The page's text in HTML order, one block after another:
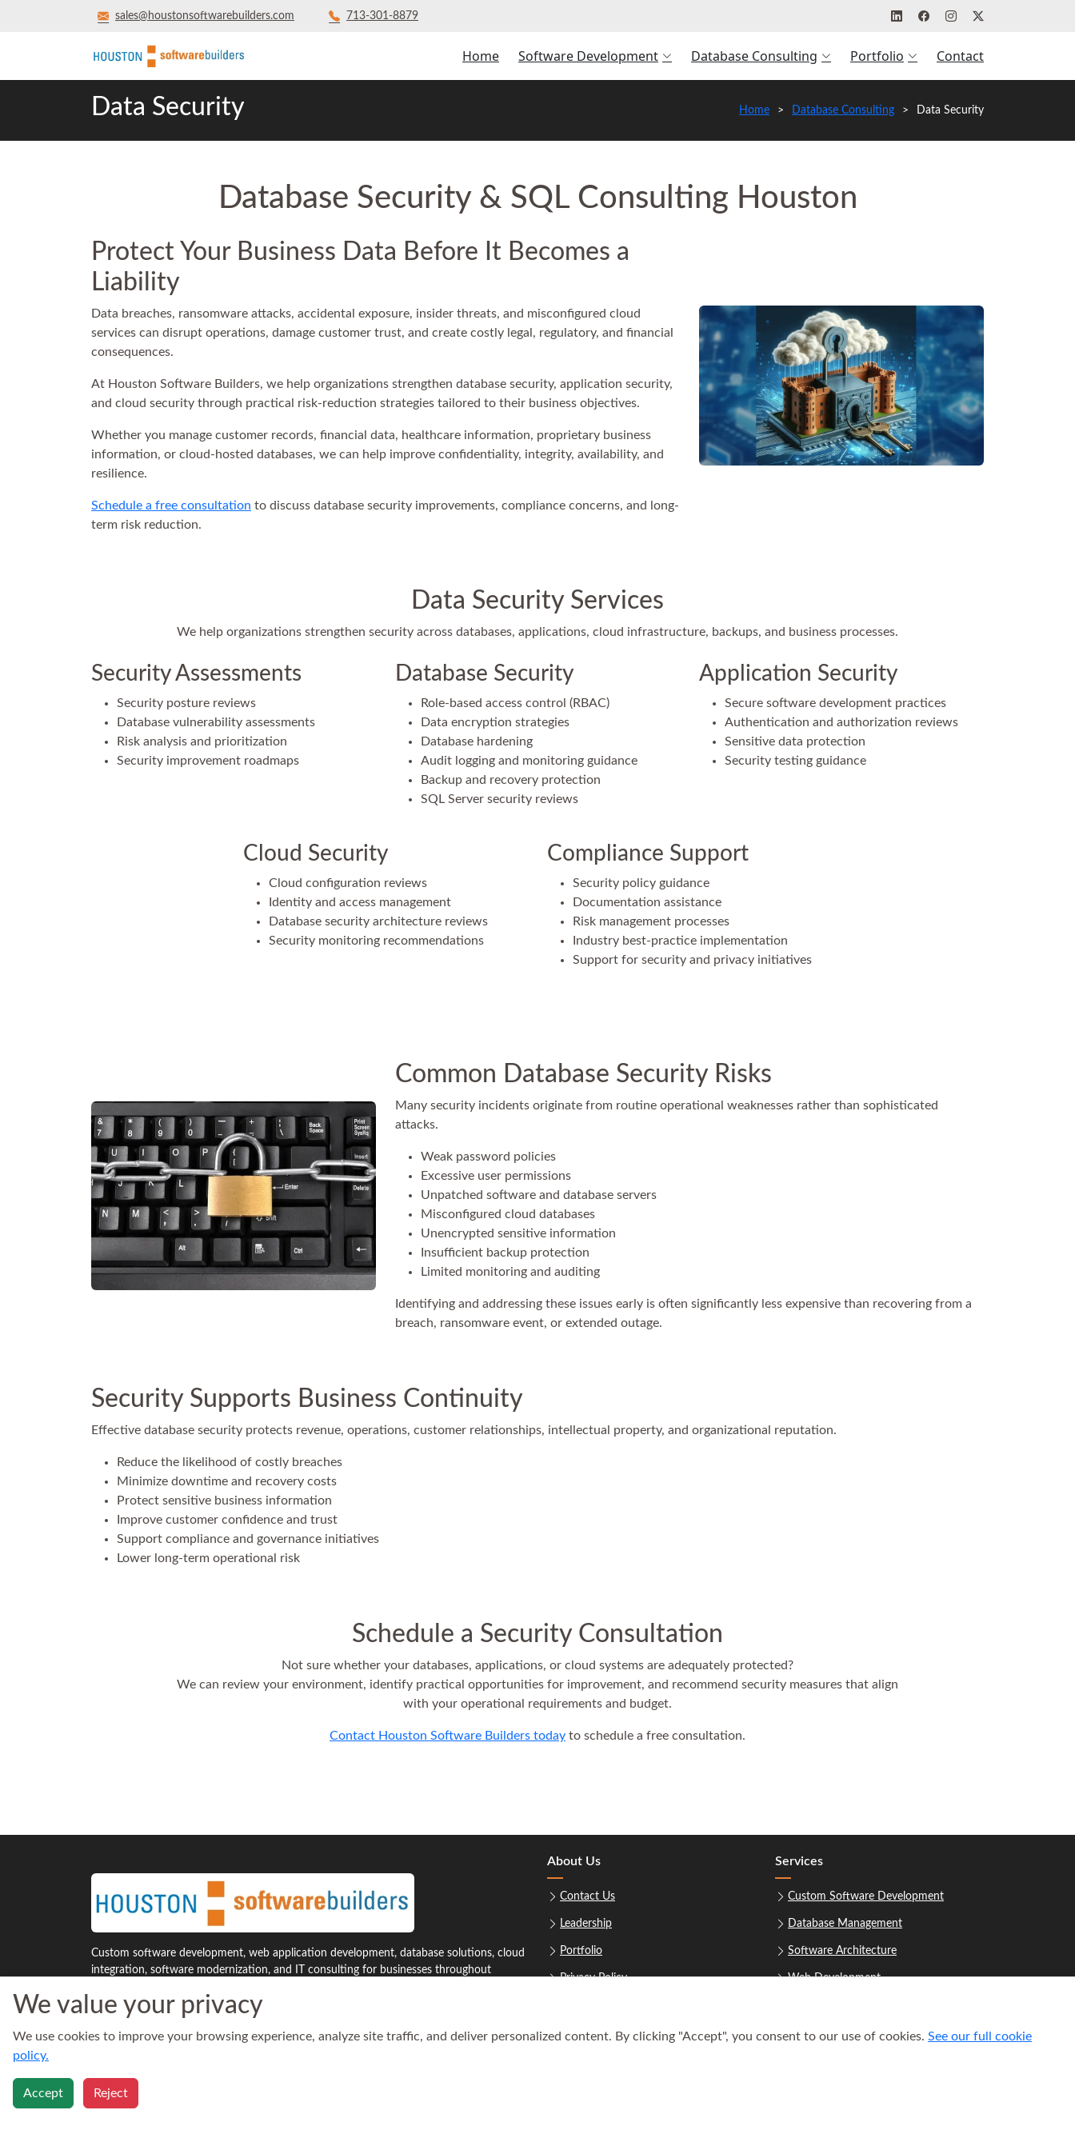
We value your privacy
We use cookies to improve your browsing experience, analyze site traffic, and deliver personalized content. By clicking "Accept", you consent to our use of cookies. See our full cookie
policy.
Accept Reject
sales@houstonsoftwarebuilders.com 713‑301‑8879
Home Software Development Database Consulting Portfolio Contact
Data Security Home Database Consulting Data Security
Database Security & SQL Consulting Houston
Protect Your Business Data Before It Becomes a
Liability
Data breaches, ransomware attacks, accidental exposure, insider threats, and misconfigured cloud
services can disrupt operations, damage customer trust, and create costly legal, regulatory, and financial
consequences.
At Houston Software Builders, we help organizations strengthen database security, application security,
and cloud security through practical risk-reduction strategies tailored to their business objectives.
Whether you manage customer records, financial data, healthcare information, proprietary business
information, or cloud-hosted databases, we can help improve confidentiality, integrity, availability, and
resilience.
Schedule a free consultation to discuss database security improvements, compliance concerns, and long-
term risk reduction.
Data Security Services
We help organizations strengthen security across databases, applications, cloud infrastructure, backups, and business processes.
Security Assessments
Security posture reviews
Database vulnerability assessments
Risk analysis and prioritization
Security improvement roadmaps
Database Security
Role-based access control (RBAC)
Data encryption strategies
Database hardening
Audit logging and monitoring guidance
Backup and recovery protection
SQL Server security reviews
Application Security
Secure software development practices
Authentication and authorization reviews
Sensitive data protection
Security testing guidance
Cloud Security
Cloud configuration reviews
Identity and access management
Database security architecture reviews
Security monitoring recommendations
Compliance Support
Security policy guidance
Documentation assistance
Risk management processes
Industry best-practice implementation
Support for security and privacy initiatives
Common Database Security Risks
Many security incidents originate from routine operational weaknesses rather than sophisticated
attacks.
Weak password policies
Excessive user permissions
Unpatched software and database servers
Misconfigured cloud databases
Unencrypted sensitive information
Insufficient backup protection
Limited monitoring and auditing
Identifying and addressing these issues early is often significantly less expensive than recovering from a
breach, ransomware event, or extended outage.
Security Supports Business Continuity
Effective database security protects revenue, operations, customer relationships, intellectual property, and organizational reputation.
Reduce the likelihood of costly breaches
Minimize downtime and recovery costs
Protect sensitive business information
Improve customer confidence and trust
Support compliance and governance initiatives
Lower long-term operational risk
Schedule a Security Consultation
Not sure whether your databases, applications, or cloud systems are adequately protected?
We can review your environment, identify practical opportunities for improvement, and recommend security measures that align
with your operational requirements and budget.
Contact Houston Software Builders today to schedule a free consultation.
Custom software development, web application development, database solutions, cloud
integration, software modernization, and IT consulting for businesses throughout
7941 Katy Freeway, Suite 300
Houston, Texas 77024
713‑301‑8879
About Us
Contact Us
Leadership
Portfolio
Privacy Policy
Services
Custom Software Development
Database Management
Software Architecture
Web Development